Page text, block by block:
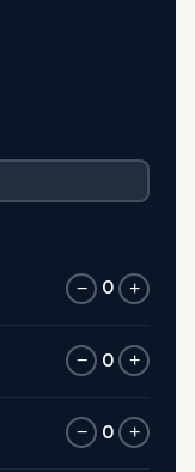
− 0 +
− 0 +
− 0 +